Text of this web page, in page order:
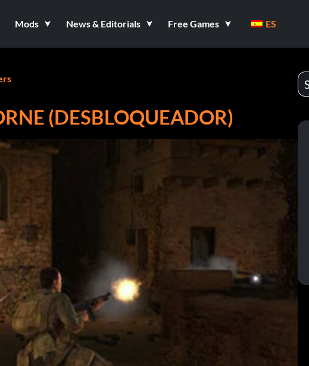
Mods News & Editorials Free Games ES
(DESBLOQUEADOR)